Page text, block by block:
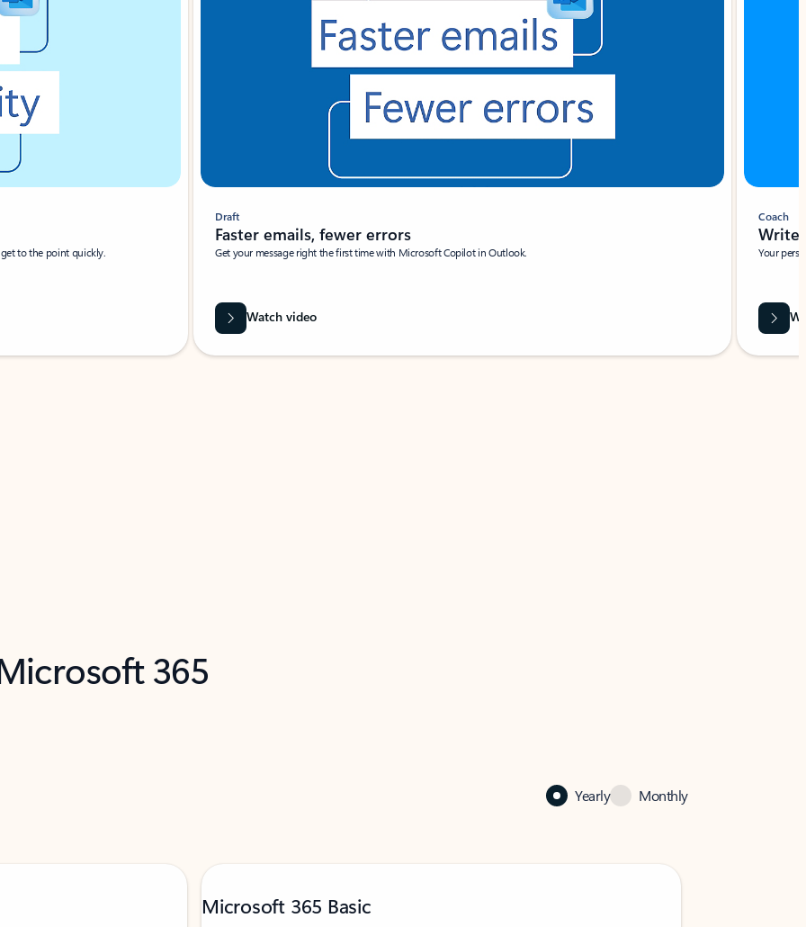
to the point quickly.
Draft
Faster emails, fewer errors
Get your message right the first time with Microsoft Copilot in Outlook.
Watch video
Coach
Write
Your
365
Yearly Monthly
Microsoft 365 Basic